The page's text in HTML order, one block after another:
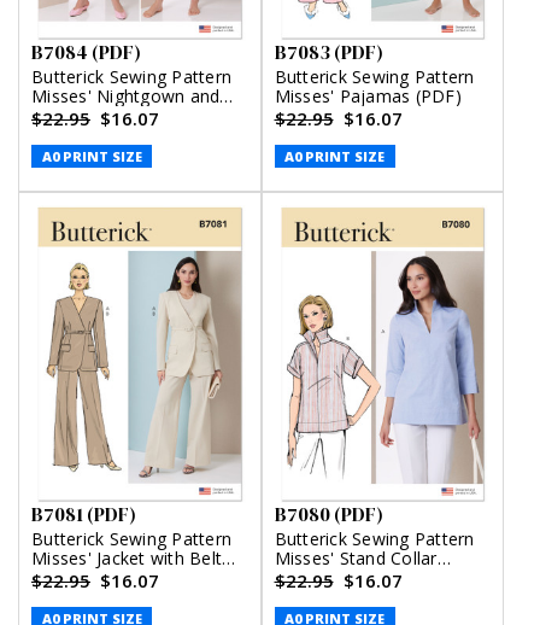
B7084 (PDF)
Butterick Sewing Pattern
Misses' Nightgown and
Robe with Tie Belt (PDF)
$22.95 $16.07
A0 PRINT SIZE
B7083 (PDF)
Butterick Sewing Pattern
Misses' Pajamas (PDF)
$22.95 $16.07
A0 PRINT SIZE
B7081 (PDF)
Butterick Sewing Pattern
Misses' Jacket with Belt
and Pants (PDF)
$22.95 $16.07
A0 PRINT SIZE
B7080 (PDF)
Butterick Sewing Pattern
Misses' Stand Collar
Blouse with Sleeve
Variations (PDF)
$22.95 $16.07
A0 PRINT SIZE